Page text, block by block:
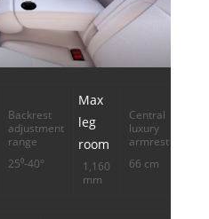
Backrest
adjustment
range
25⁰-40°
Max
leg
room
1,160
mm
Central
luxury
armrest
66 cm